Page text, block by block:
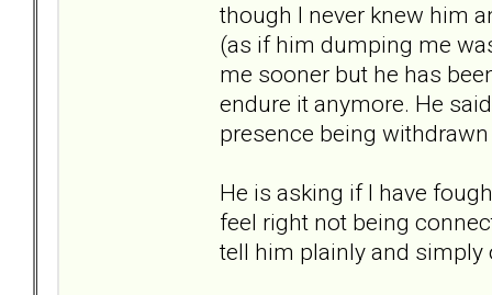
though I never knew him
(as if him dumping me
me sooner but he has
endure it anymore. He
presence being
He is asking if I have
feel right not being
tell him plainly and simply